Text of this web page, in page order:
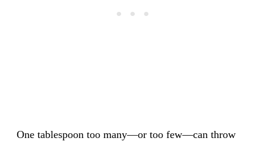
One tablespoon too many—or too few—can throw